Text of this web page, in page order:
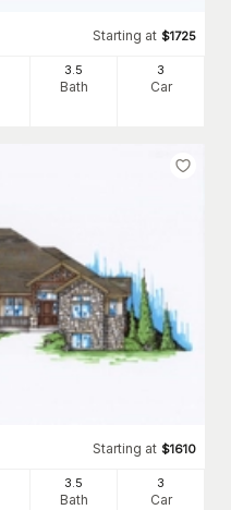
Starting at $1725
3.5
Bath
3
Car
Starting at $1610
3.5
Bath
3
Car